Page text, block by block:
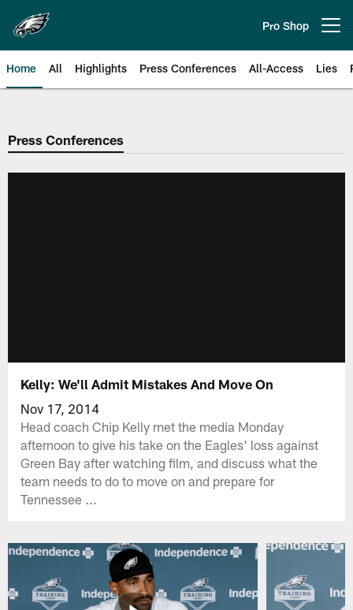
main
content
Pro Shop
Home All Highlights Press Conferences All-Access Lies
Philadelphia Eagles | Official
Press Conferences
Kelly: We'll Admit Mistakes And Move On
Nov 17, 2014
Head coach Chip Kelly met the media Monday
afternoon to give his take on the Eagles' loss against
Green Bay after watching film, and discuss what the
team needs to do to move on and prepare for
Tennessee ...